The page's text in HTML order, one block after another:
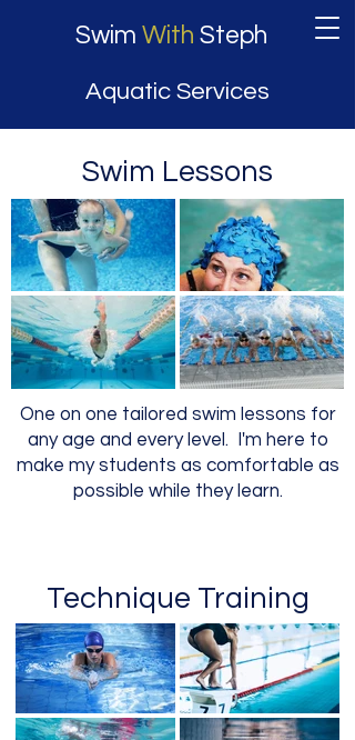
Swim With Steph
Aquatic Services
Swim Lessons
One on one tailored swim lessons for
any age and every level. I'm here to
make my students as comfortable as
possible while they learn.
Technique Training